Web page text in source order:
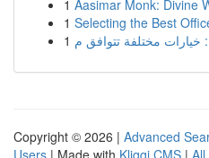
1 Aasimar Monk: Divine
1 Selecting the Best
1
Copyright © 2026 | Advanced
Users | Made with Kliqqi CMS |